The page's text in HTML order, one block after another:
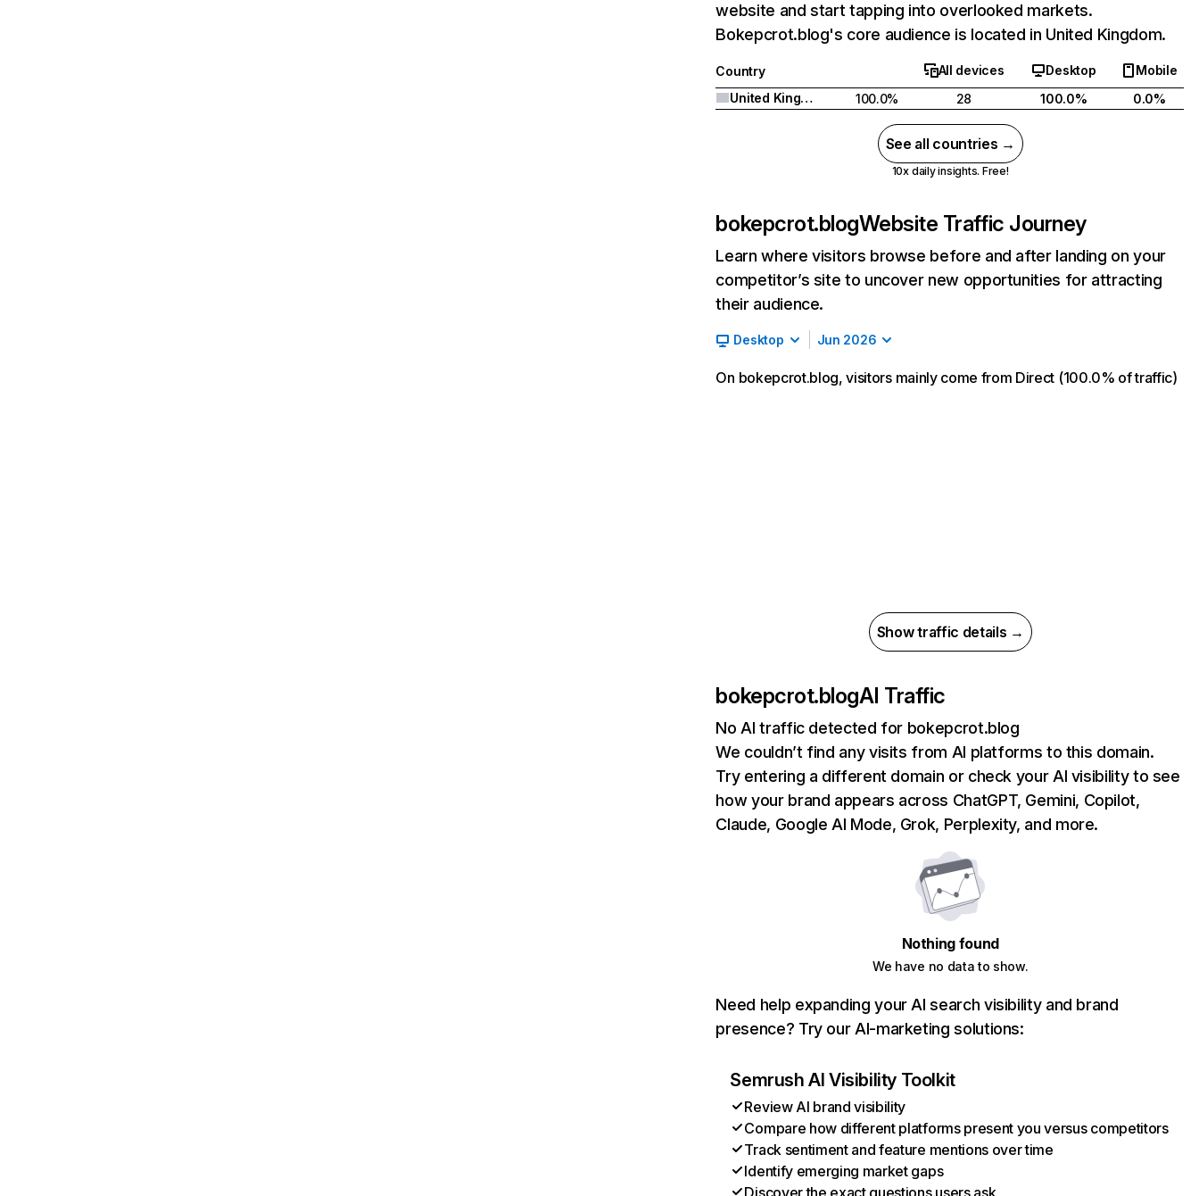
website and start tapping into overlooked markets.
Bokepcrot.blog's core audience is located in United Kingdom.
Country All devices Desktop
Mobile
United Kingdom
100.0% 28 100.0% 0.0%
See all countries →
10x daily insights. Free!
bokepcrot.blogWebsite Traffic Journey
Learn where visitors browse before and after landing on your
competitor’s site to uncover new opportunities for attracting
their audience.
Desktop Jun 2026
On bokepcrot.blog, visitors mainly come from Direct (100.0% of traffic)
Show traffic details →
bokepcrot.blogAI Traffic
No AI traffic detected for bokepcrot.blog
We couldn’t find any visits from AI platforms to this domain.
Try entering a different domain or check your AI visibility to see
how your brand appears across ChatGPT, Gemini, Copilot,
Claude, Google AI Mode, Grok, Perplexity, and more.
Nothing found
We have no data to show.
Need help expanding your AI search visibility and brand
presence? Try our AI-marketing solutions:
Semrush AI Visibility Toolkit
Review AI brand visibility
Compare how different platforms present you versus competitors
Track sentiment and feature mentions over time
Identify emerging market gaps
Discover the exact questions users ask